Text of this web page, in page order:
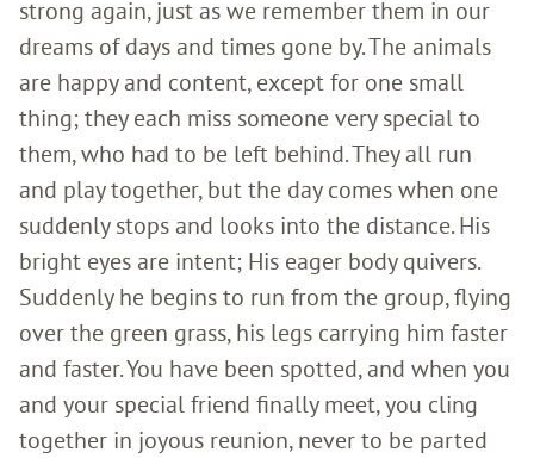
strong again, just as we remember them in our
dreams of days and times gone by. The animals
are happy and content, except for one small
thing; they each miss someone very special to
them, who had to be left behind. They all run
and play together, but the day comes when one
suddenly stops and looks into the distance. His
bright eyes are intent; His eager body quivers.
Suddenly he begins to run from the group, flying
over the green grass, his legs carrying him faster
and faster. You have been spotted, and when you
and your special friend finally meet, you cling
together in joyous reunion, never to be parted